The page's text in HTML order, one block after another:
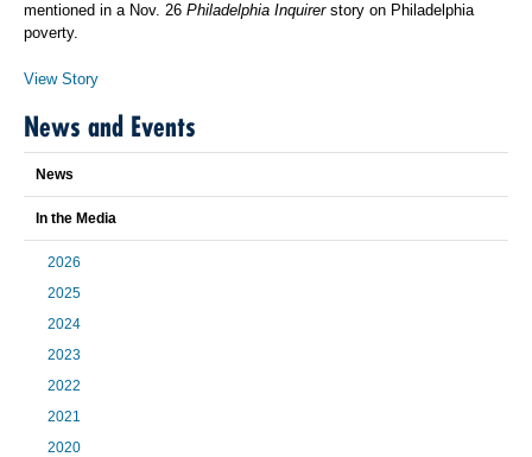
mentioned in a Nov. 26 Philadelphia Inquirer story on Philadelphia
poverty.
View Story
News and Events
News
In the Media
2026
2025
2024
2023
2022
2021
2020